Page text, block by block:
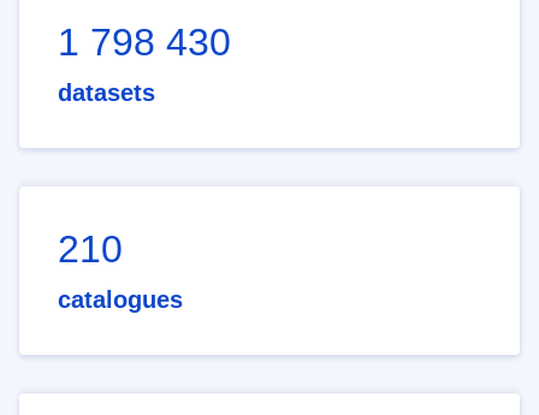
1 798 430
datasets
210
catalogues